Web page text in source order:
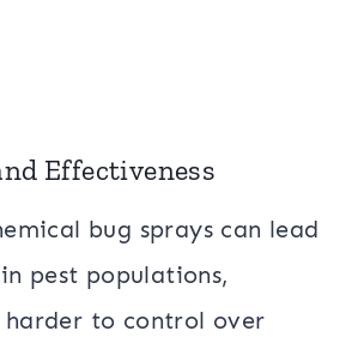
Effectiveness
bug sprays can lead
pest populations,
to control over